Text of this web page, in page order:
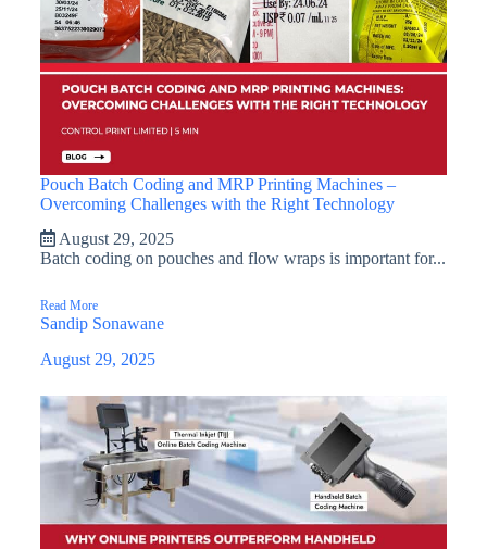
Pouch Batch Coding and MRP Printing Machines –
Overcoming Challenges with the Right Technology
August 29, 2025
Batch coding on pouches and flow wraps is important for...
Read More
Sandip Sonawane
August 29, 2025